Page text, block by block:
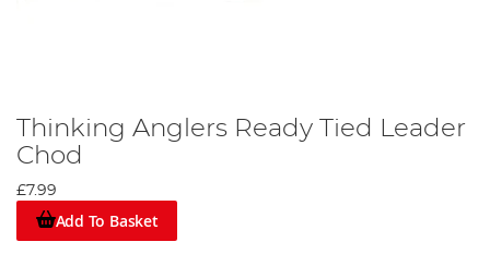
Thinking Anglers Ready Tied Leader
Chod
£7.99
Add To Basket